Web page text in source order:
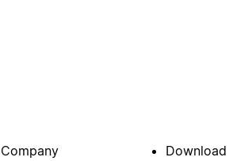
Company
Download